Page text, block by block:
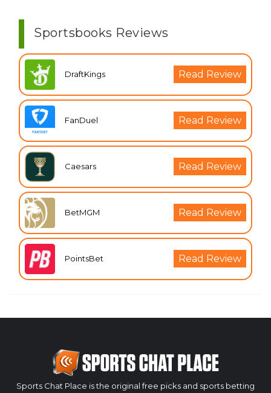
Sportsbooks Reviews
DraftKings Read Review
FanDuel Read Review
Caesars Read Review
BetMGM Read Review
PointsBet Read Review
Sports Chat Place is the original free picks and sports betting